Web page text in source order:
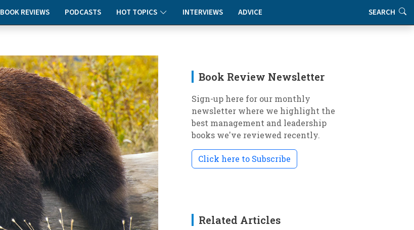
BOOK REVIEWS PODCASTS HOT TOPICS INTERVIEWS ADVICE SEARCH
Book Review Newsletter
Sign-up here for our monthly
newsletter where we highlight the
best management and leadership
books we've reviewed recently.
Click here to Subscribe
Related Articles